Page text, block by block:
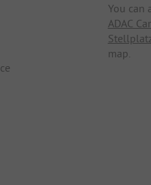
You can
ADAC
map.